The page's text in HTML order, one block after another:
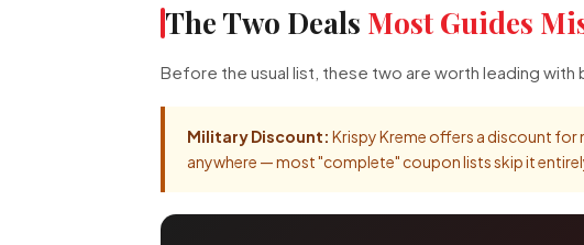
The Two Deals Most Guides
Before the usual list, these two are worth leading
Military Discount: Krispy Kreme offers a discount for
anywhere — most "complete" coupon lists skip it